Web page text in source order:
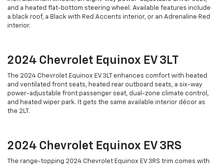
and a heated flat-bottom steering wheel. Available features include
a black roof, a Black with Red Accents interior, or an Adrenaline Red
interior.
2024 Chevrolet Equinox EV 3LT
The 2024 Chevrolet Equinox EV 3LT enhances comfort with heated
and ventilated front seats, heated rear outboard seats, a six-way
power-adjustable front passenger seat, dual-zone climate control,
and heated wiper park. It gets the same available interior décor as
the 2LT.
2024 Chevrolet Equinox EV 3RS
The range-topping 2024 Chevrolet Equinox EV 3RS trim comes with